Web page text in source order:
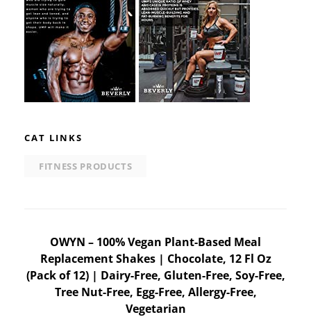
CAT LINKS
FITNESS PRODUCTS
Post
navigation
OWYN – 100% Vegan Plant-Based Meal
Replacement Shakes | Chocolate, 12 Fl Oz
(Pack of 12) | Dairy-Free, Gluten-Free, Soy-Free,
Tree Nut-Free, Egg-Free, Allergy-Free,
Vegetarian